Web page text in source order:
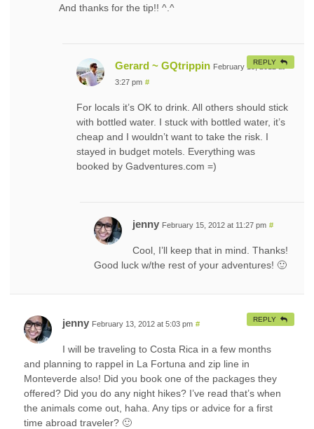
And thanks for the tip!! ^.^
Gerard ~ GQtrippin February 15, 2012 at
3:27 pm #
For locals it’s OK to drink. All others should stick
with bottled water. I stuck with bottled water, it’s
cheap and I wouldn’t want to take the risk. I
stayed in budget motels. Everything was
booked by Gadventures.com =)
REPLY
jenny February 15, 2012 at 11:27 pm #
Cool, I’ll keep that in mind. Thanks!
Good luck w/the rest of your adventures! 🙂
jenny February 13, 2012 at 5:03 pm #
I will be traveling to Costa Rica in a few months
and planning to rappel in La Fortuna and zip line in
Monteverde also! Did you book one of the packages they
offered? Did you do any night hikes? I’ve read that’s when
the animals come out, haha. Any tips or advice for a first
time abroad traveler? 🙂
REPLY